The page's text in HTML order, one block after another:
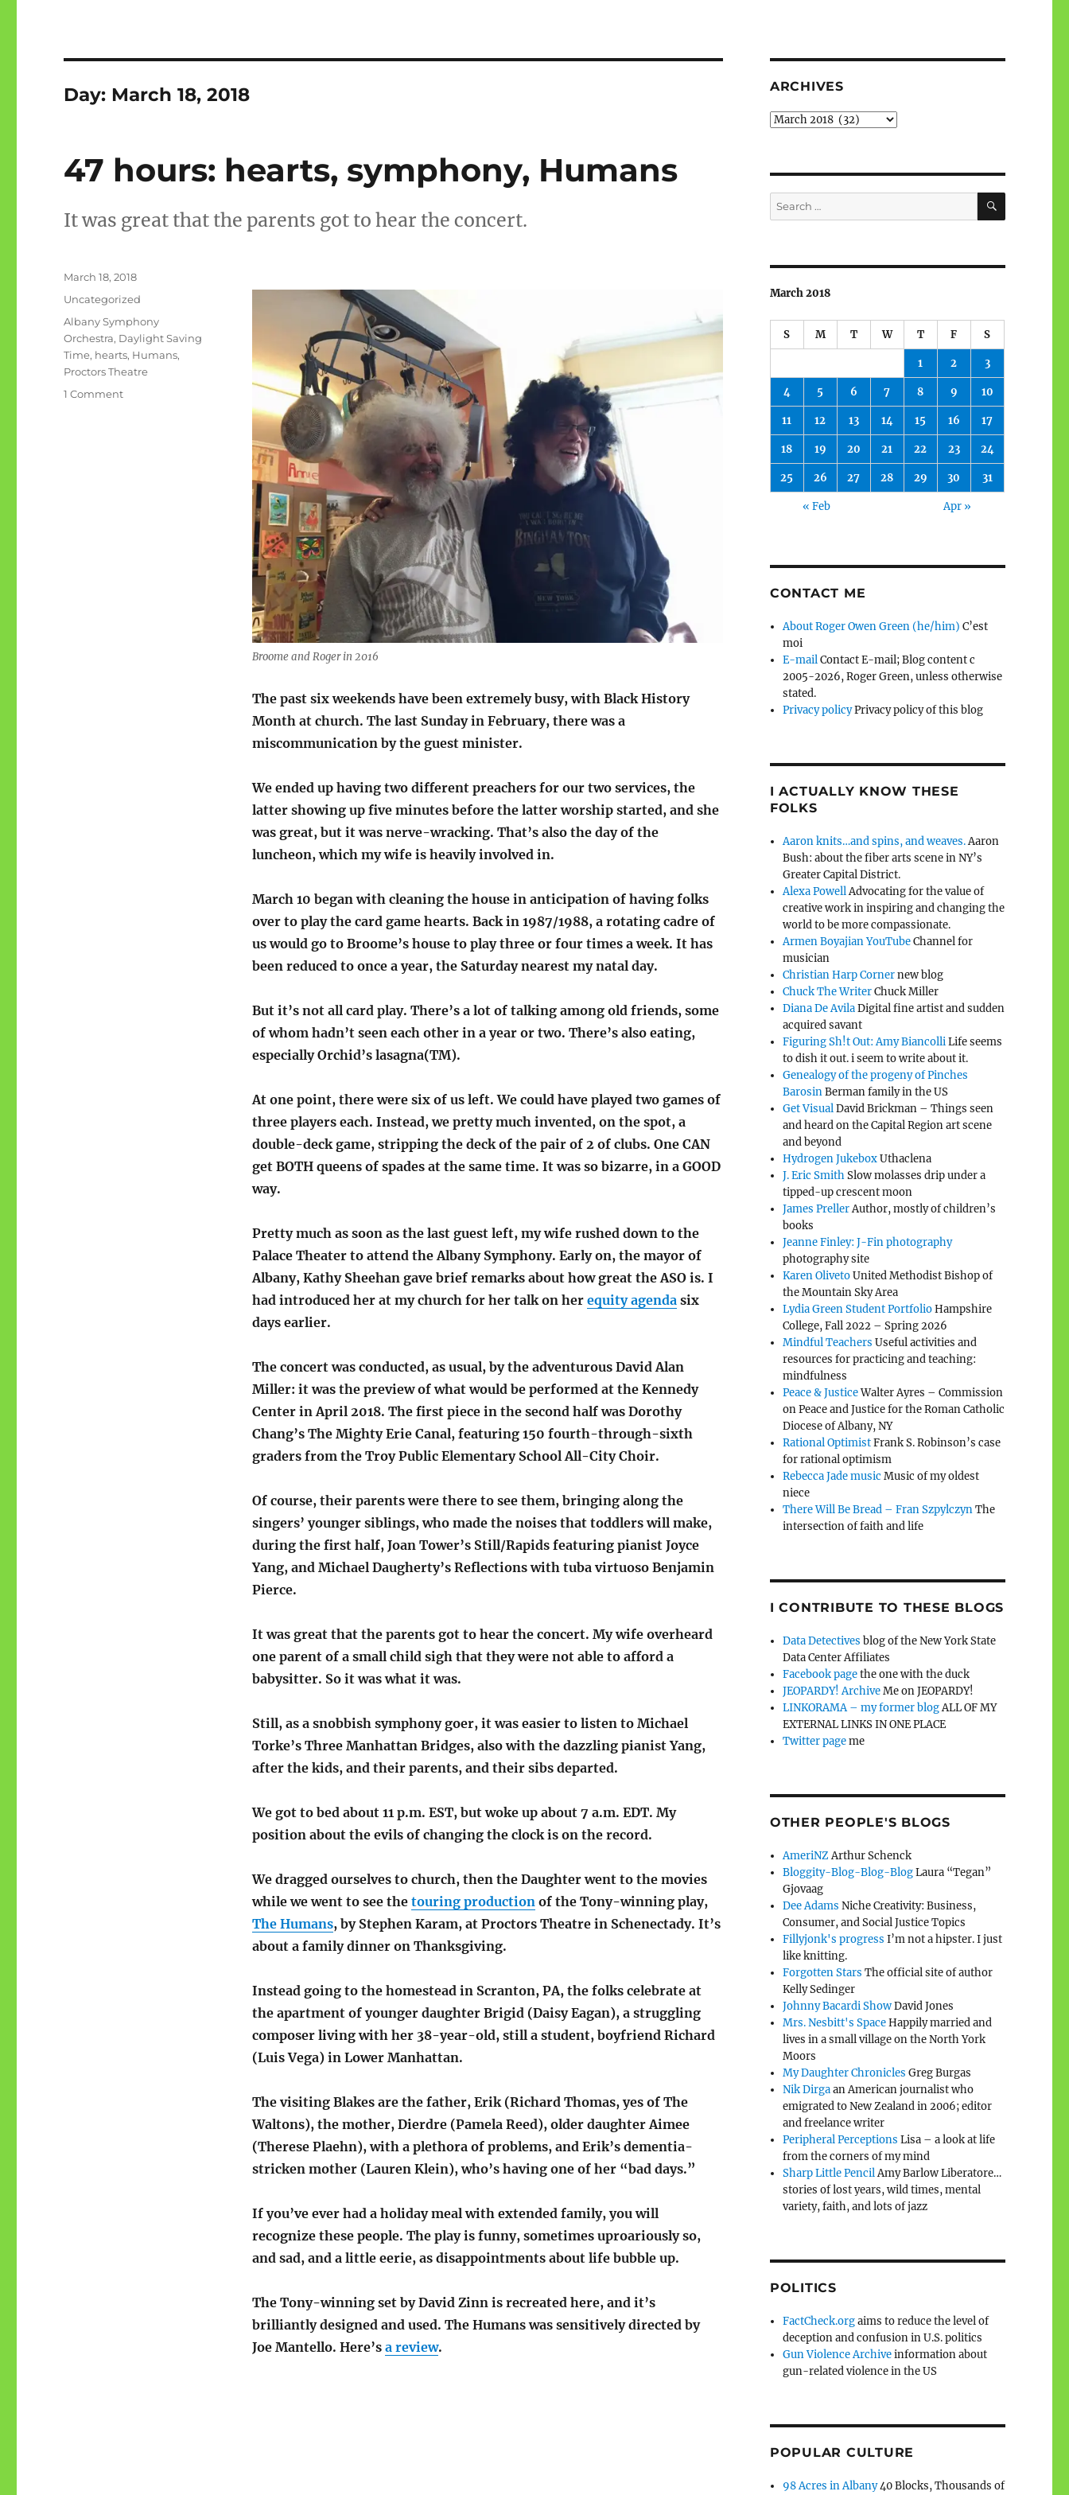
Day: March 18, 2018
47 hours: hearts, symphony, Humans
It was great that the parents got to hear the concert.
Broome and Roger in 2016
The past six weekends have been extremely busy, with Black History
Month at church. The last Sunday in February, there was a
miscommunication by the guest minister.
We ended up having two different preachers for our two services, the
latter showing up five minutes before the latter worship started, and she
was great, but it was nerve-wracking. That’s also the day of the
luncheon, which my wife is heavily involved in.
March 10 began with cleaning the house in anticipation of having folks
over to play the card game hearts. Back in 1987/1988, a rotating cadre of
us would go to Broome’s house to play three or four times a week. It has
been reduced to once a year, the Saturday nearest my natal day.
But it’s not all card play. There’s a lot of talking among old friends, some
of whom hadn’t seen each other in a year or two. There’s also eating,
especially Orchid’s lasagna(TM).
At one point, there were six of us left. We could have played two games of
three players each. Instead, we pretty much invented, on the spot, a
double-deck game, stripping the deck of the pair of 2 of clubs. One CAN
get BOTH queens of spades at the same time. It was so bizarre, in a GOOD
way.
Pretty much as soon as the last guest left, my wife rushed down to the
Palace Theater to attend the Albany Symphony. Early on, the mayor of
Albany, Kathy Sheehan gave brief remarks about how great the ASO is. I
had introduced her at my church for her talk on her equity agendasix
days earlier.
The concert was conducted, as usual, by the adventurous David Alan
Miller: it was the preview of what would be performed at the Kennedy
Center in April 2018. The first piece in the second half was Dorothy
Chang’s The Mighty Erie Canal, featuring 150 fourth-through-sixth
graders from the Troy Public Elementary School All-City Choir.
Of course, their parents were there to see them, bringing along the
singers’ younger siblings, who made the noises that toddlers will make,
during the first half, Joan Tower’s Still/Rapids featuring pianist Joyce
Yang, and Michael Daugherty’s Reflections with tuba virtuoso Benjamin
Pierce.
It was great that the parents got to hear the concert. My wife overheard
one parent of a small child sigh that they were not able to afford a
babysitter. So it was what it was.
Still, as a snobbish symphony goer, it was easier to listen to Michael
Torke’s Three Manhattan Bridges, also with the dazzling pianist Yang,
after the kids, and their parents, and their sibs departed.
We got to bed about 11 p.m. EST, but woke up about 7 a.m. EDT. My
position about the evils of changing the clock is on the record.
We dragged ourselves to church, then the Daughter went to the movies
while we went to see the touring productionof the Tony-winning play,
The Humans, by Stephen Karam, at Proctors Theatre in Schenectady. It’s
about a family dinner on Thanksgiving.
Instead going to the homestead in Scranton, PA, the folks celebrate at
the apartment of younger daughter Brigid (Daisy Eagan), a struggling
composer living with her 38-year-old, still a student, boyfriend Richard
(Luis Vega) in Lower Manhattan.
The visiting Blakes are the father, Erik (Richard Thomas, yes of The
Waltons), the mother, Dierdre (Pamela Reed), older daughter Aimee
(Therese Plaehn), with a plethora of problems, and Erik’s dementia-
stricken mother (Lauren Klein), who’s having one of her “bad days.”
If you’ve ever had a holiday meal with extended family, you will
recognize these people. The play is funny, sometimes uproariously so,
and sad, and a little eerie, as disappointments about life bubble up.
The Tony-winning set by David Zinn is recreated here, and it’s
brilliantly designed and used. The Humans was sensitively directed by
Joe Mantello. Here’s a review.
Posted
March 18, 2018
Categories
Uncategorized
Tags
Albany Symphony
Orchestra, Daylight Saving
Time, hearts, Humans,
Proctors Theatre
1 Commenton
ARCHIVES
Archives
Search
for:
SEARCH
March 2018
S M T W T F S
1 2 3
4 5 6 7 8 9 10
11 12 13 14 15 16 17
18 19 20 21 22 23 24
25 26 27 28 29 30 31
« Feb Apr »
CONTACT ME
About Roger Owen Green (he/him) C’est
moi
E-mailContact E-mail; Blog content c
2005-2026, Roger Green, unless otherwise
stated.
Privacy policyPrivacy policy of this blog
I ACTUALLY KNOW THESE
FOLKS
Aaron knits…and spins, and weaves.Aaron
Bush: about the fiber arts scene in NY’s
Greater Capital District.
Alexa PowellAdvocating for the value of
creative work in inspiring and changing the
world to be more compassionate.
Armen Boyajian YouTubeChannel for
musician
Christian Harp Cornernew blog
Chuck The WriterChuck Miller
Diana De AvilaDigital fine artist and sudden
acquired savant
Figuring Sh!t Out: Amy BiancolliLife seems
to dish it out. i seem to write about it.
Genealogy of the progeny of Pinches
BarosinBerman family in the US
Get VisualDavid Brickman – Things seen
and heard on the Capital Region art scene
and beyond
Hydrogen JukeboxUthaclena
J. Eric SmithSlow molasses drip under a
tipped-up crescent moon
James PrellerAuthor, mostly of children’s
books
Jeanne Finley: J-Fin photography
photography site
Karen OlivetoUnited Methodist Bishop of
the Mountain Sky Area
Lydia Green Student PortfolioHampshire
College, Fall 2022 – Spring 2026
Mindful Teachers Useful activities and
resources for practicing and teaching:
mindfulness
Peace & JusticeWalter Ayres – Commission
on Peace and Justice for the Roman Catholic
Diocese of Albany, NY
Rational OptimistFrank S. Robinson’s case
for rational optimism
Rebecca Jade music Music of my oldest
niece
There Will Be Bread – Fran SzpylczynThe
intersection of faith and life
I CONTRIBUTE TO THESE BLOGS
Data Detectives blog of the New York State
Data Center Affiliates
Facebook pagethe one with the duck
JEOPARDY! ArchiveMe on JEOPARDY!
LINKORAMA – my former blogALL OF MY
EXTERNAL LINKS IN ONE PLACE
Twitter pageme
OTHER PEOPLE'S BLOGS
AmeriNZArthur Schenck
Bloggity-Blog-Blog-BlogLaura “Tegan”
Gjovaag
Dee Adams Niche Creativity: Business,
Consumer, and Social Justice Topics
Fillyjonk's progress I’m not a hipster. I just
like knitting.
Forgotten Stars The official site of author
Kelly Sedinger
Johnny Bacardi ShowDavid Jones
Mrs. Nesbitt's SpaceHappily married and
lives in a small village on the North York
Moors
My Daughter Chronicles Greg Burgas
Nik Dirgaan American journalist who
emigrated to New Zealand in 2006; editor
and freelance writer
Peripheral Perceptions Lisa – a look at life
from the corners of my mind
Sharp Little PencilAmy Barlow Liberatore…
stories of lost years, wild times, mental
variety, faith, and lots of jazz
POLITICS
FactCheck.orgaims to reduce the level of
deception and confusion in U.S. politics
Gun Violence Archiveinformation about
gun-related violence in the US
POPULAR CULTURE
98 Acres in Albany40 Blocks, Thousands of